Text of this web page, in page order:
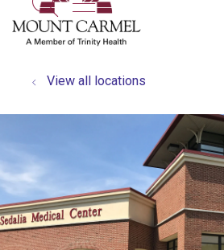
search
View all locations